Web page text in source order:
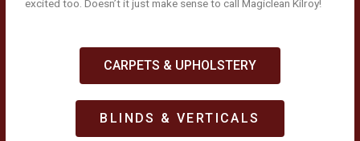
excited too. Doesn’t it just make sense to call Magiclean Kilroy!
CARPETS & UPHOLSTERY
BLINDS & VERTICALS